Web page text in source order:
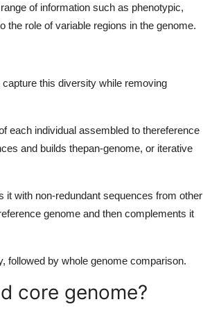
of information such as phenotypic,
the role of variable regions in the genome.
capture this diversity while removing
each individual assembled to thereference
and builds thepan-genome, or iterative
it with non-redundant sequences from other
genome and then complements it
followed by whole genome comparison.
core genome?